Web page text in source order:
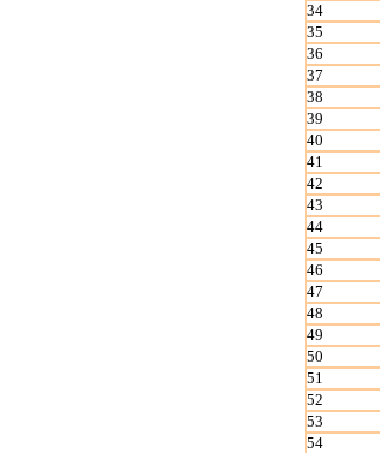
34
35
36
37
38
39
40
41
42
43
44
45
46
47
48
49
50
51
52
53
54